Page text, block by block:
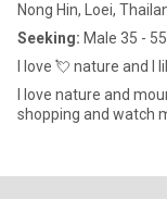
Nong Hin, Loei,
Seeking: Male 35 - 55
I love 💘 nature and I
I love nature and
shopping and watch